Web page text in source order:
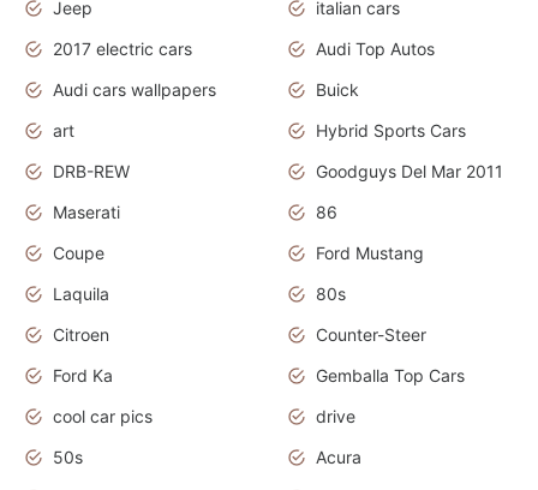
Jeep
italian cars
2017 electric cars
Audi Top Autos
Audi cars wallpapers
Buick
art
Hybrid Sports Cars
DRB-REW
Goodguys Del Mar 2011
Maserati
86
Coupe
Ford Mustang
Laquila
80s
Citroen
Counter-Steer
Ford Ka
Gemballa Top Cars
cool car pics
drive
50s
Acura